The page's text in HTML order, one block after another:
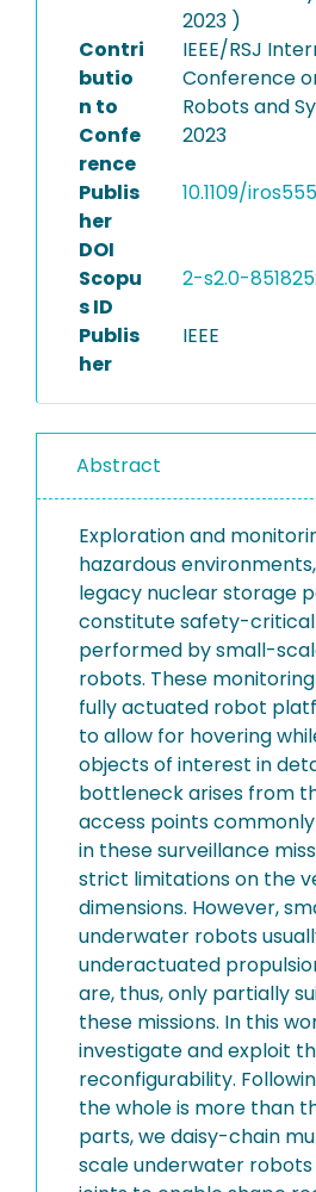
2023 )
Contri
butio
n to
Confe
rence
IEEE/RSJ
Conference
Robots and
2023
Publis
her
DOI
10.1109/
Scopu
s ID
2-s2.0-
Publis
her
IEEE
Abstract
Exploration and
hazardous
legacy nuclear storage
constitute safety-critical
performed by small-
robots. These
fully actuated robot
to allow for hovering
objects of interest in
bottleneck arises from
access points
in these surveillance
strict limitations on the
dimensions. However,
underwater robots
underactuated
are, thus, only partially
these missions. In this
investigate and exploit
reconfigurability.
the whole is more than
parts, we daisy-chain
scale underwater